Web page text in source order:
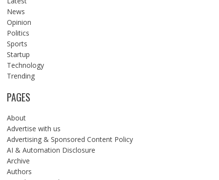
News
Opinion
Politics
Sports
Startup
Technology
Trending
PAGES
About
Advertise with us
Advertising & Sponsored Content Policy
AI & Automation Disclosure
Archive
Authors